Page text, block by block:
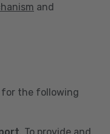
and
for the following
. To provide and